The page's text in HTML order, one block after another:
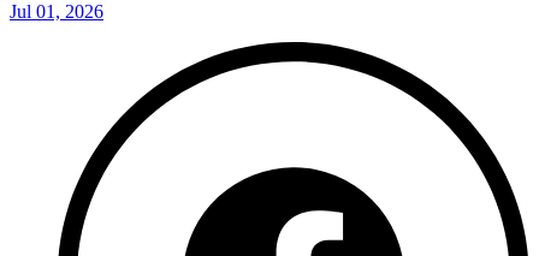
Jul 01, 2026